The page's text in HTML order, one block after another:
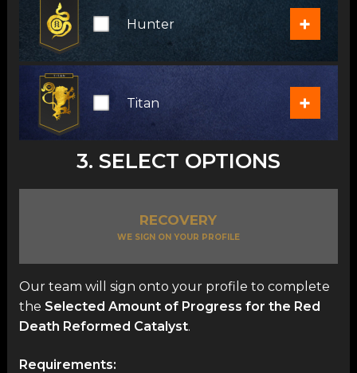
Hunter +
Titan +
3. SELECT OPTIONS
RECOVERY
WE SIGN ON YOUR PROFILE
Our team will sign onto your profile to complete
the Selected Amount of Progress for the Red
Death Reformed Catalyst.
Requirements: